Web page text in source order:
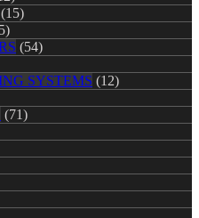
(15)
(54)
SYSTEMS (12)
(71)